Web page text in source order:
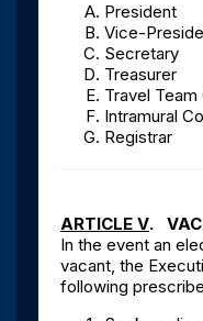
President
Vice-
Secretary
Treasurer
Travel
Intramural
Registrar
ARTICLE V.
In the event an
vacant, the
following